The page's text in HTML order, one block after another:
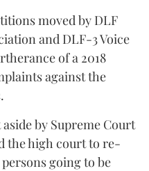
moved by DLF
and DLF-3 Voice
of a 2018
against the
by Supreme Court
the high court to re-
going to be